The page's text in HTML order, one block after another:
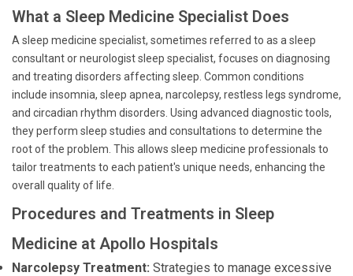
What a Sleep Medicine Specialist Does
A sleep medicine specialist, sometimes referred to as a sleep
consultant or neurologist sleep specialist, focuses on diagnosing
and treating disorders affecting sleep. Common conditions
include insomnia, sleep apnea, narcolepsy, restless legs syndrome,
and circadian rhythm disorders. Using advanced diagnostic tools,
they perform sleep studies and consultations to determine the
root of the problem. This allows sleep medicine professionals to
tailor treatments to each patient's unique needs, enhancing the
overall quality of life.
Procedures and Treatments in Sleep
Medicine at Apollo Hospitals
Narcolepsy Treatment: Strategies to manage excessive